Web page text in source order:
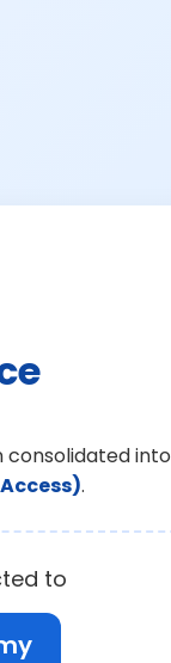
consolidated into
.
to